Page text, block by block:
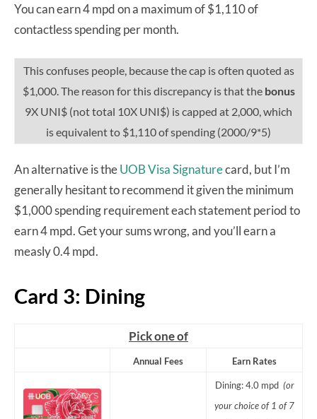
You can earn 4 mpd on a maximum of $1,110 of
contactless spending per month.
This confuses people, because the cap is often quoted as
$1,000. The reason for this discrepancy is that the bonus
9X UNI$ (not total 10X UNI$) is capped at 2,000, which
is equivalent to $1,110 of spending (2000/9*5)
An alternative is theUOB Visa Signaturecard, but I’m
generally hesitant to recommend it given the minimum
$1,000 spending requirement each statement period to
earn 4 mpd. Get your sums wrong, and you’ll earn a
measly 0.4 mpd.
Card 3: Dining
Pick one of
Annual Fees Earn Rates
Dining: 4.0 mpd (or
your choice of 1 of 7